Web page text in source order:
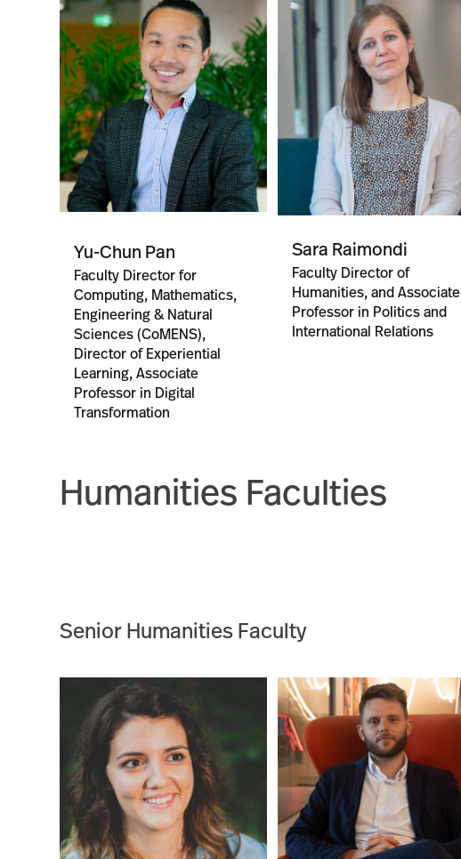
Yu-Chun Pan
Faculty Director for
Computing, Mathematics,
Engineering & Natural
Sciences (CoMENS),
Director of Experiential
Learning, Associate
Professor in Digital
Transformation
Sara Raimondi
Faculty Director of
Humanities, and Associate
Professor in Politics and
International Relations
Humanities Faculties
Senior Humanities Faculty